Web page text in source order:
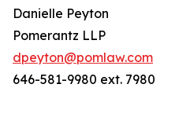
Danielle Peyton
Pomerantz LLP
dpeyton@pomlaw.com
646-581-9980 ext. 7980